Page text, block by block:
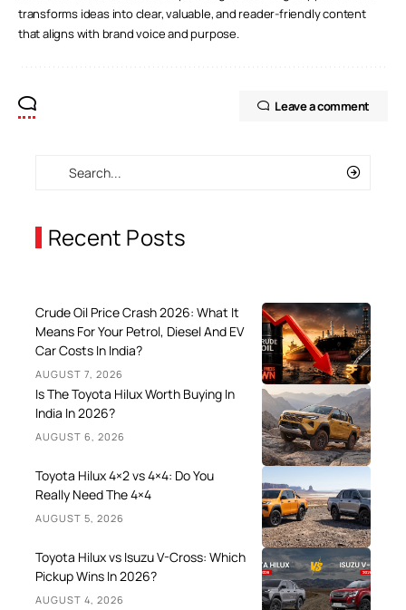
transforms ideas into clear, valuable, and reader-friendly content
that aligns with brand voice and purpose.
Leave a comment
Recent Posts
Crude Oil Price Crash 2026: What It
Means For Your Petrol, Diesel And EV
Car Costs In India?
AUGUST 7, 2026
Is The Toyota Hilux Worth Buying In
India In 2026?
AUGUST 6, 2026
Toyota Hilux 4×2 vs 4×4: Do You
Really Need The 4×4
AUGUST 5, 2026
Toyota Hilux vs Isuzu V-Cross: Which
Pickup Wins In 2026?
AUGUST 4, 2026